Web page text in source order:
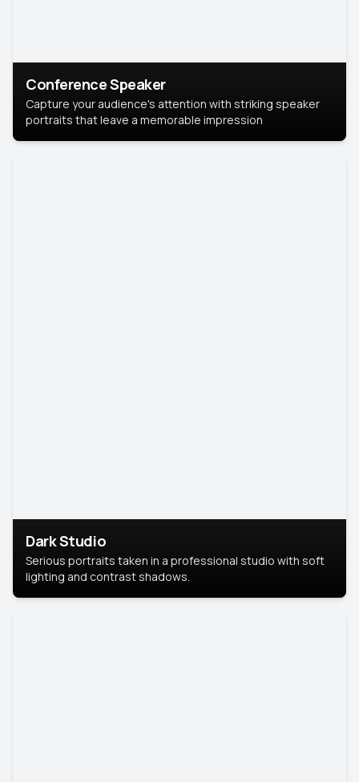
Conference Speaker
Capture your audience's attention with striking speaker
portraits that leave a memorable impression
Dark Studio
Serious portraits taken in a professional studio with soft
lighting and contrast shadows.